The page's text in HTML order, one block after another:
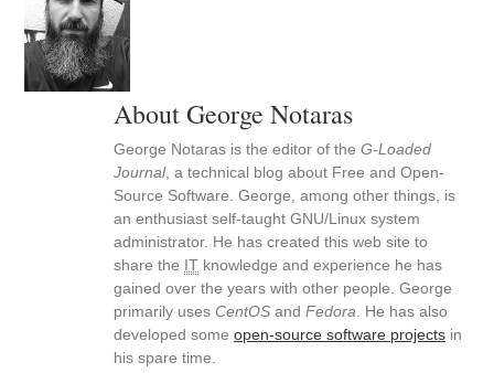
About George Notaras
George Notaras is the editor of theG-Loaded
Journal, a technical blog about Free and Open-
Source Software. George, among other things, is
an enthusiast self-taught GNU/Linux system
administrator. He has created this web site to
share the IT knowledge and experience he has
gained over the years with other people. George
primarily usesCentOS andFedora . He has also
developed someopen-source software projects in
his spare time.